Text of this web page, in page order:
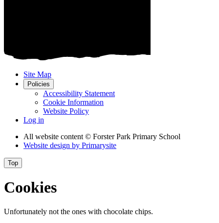
Site Map
Policies
Accessibility Statement
Cookie Information
Website Policy
Log in
All website content © Forster Park Primary School
Website design by Primarysite
Top
Cookies
Unfortunately not the ones with chocolate chips.